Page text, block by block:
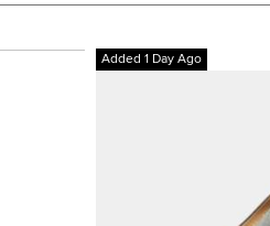
Added 1 Day Ago